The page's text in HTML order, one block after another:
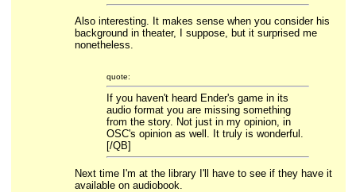
Also interesting. It makes sense when you consider his
background in theater, I suppose, but it surprised me
nonetheless.
quote:
If you haven't heard Ender's game in its
audio format you are missing something
from the story. Not just in my opinion, in
OSC's opinion as well. It truly is wonderful.
[/QB]
Next time I'm at the library I'll have to see if they have it
available on audiobook.